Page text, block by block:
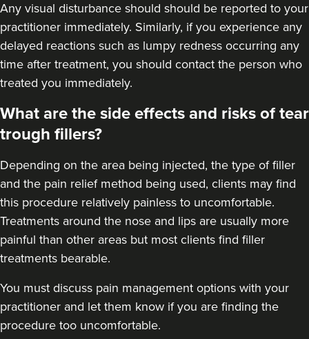
Dr Ana Mansouri
Dr Ana • The Skin Clinic
Birmingham
From £550.00
Any visual disturbance should should be reported to your
practitioner immediately. Similarly, if you experience any
delayed reactions such as lumpy redness occurring any
time after treatment, you should contact the person who
treated you immediately.
What are the side effects and risks of tear
trough fillers?
Depending on the area being injected, the type of filler
and the pain relief method being used, clients may find
this procedure relatively painless to uncomfortable.
Treatments around the nose and lips are usually more
painful than other areas but most clients find filler
treatments bearable.
You must discuss pain management options with your
practitioner and let them know if you are finding the
procedure too uncomfortable.